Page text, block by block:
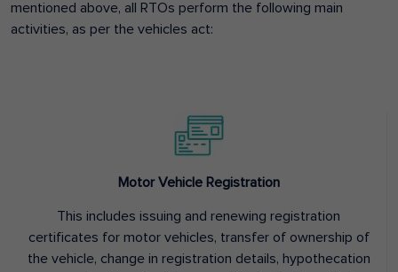
mentioned above, all RTOs perform the following main
activities, as per the vehicles act:
Motor Vehicle Registration
This includes issuing and renewing registration
certificates for motor vehicles, transfer of ownership of
the vehicle, change in registration details, hypothecation